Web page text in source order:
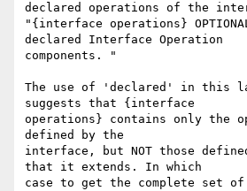
declared operations of the
"{interface operations}
declared Interface Operation
components. "
The use of 'declared' in this
suggests that {interface
operations} contains only the
defined by the
interface, but NOT those
that it extends. In which
case to get the complete set of